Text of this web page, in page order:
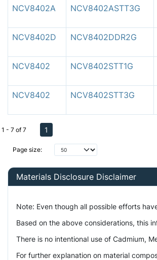
NCV8402A NCV8402ASTT3G
NCV8402D NCV8402DDR2G
NCV8402 NCV8402STT1G
NCV8402 NCV8402STT3G
Page size:
1 - 7 of 7 1
Materials Disclosure Disclaimer
Note: Even though all possible efforts
Based on the above considerations, this
There is no intentional use of Cadmium,
For further explanation on material